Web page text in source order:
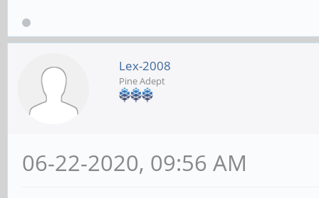
Lex-2008
Pine Adept
06-22-2020, 09:56 AM